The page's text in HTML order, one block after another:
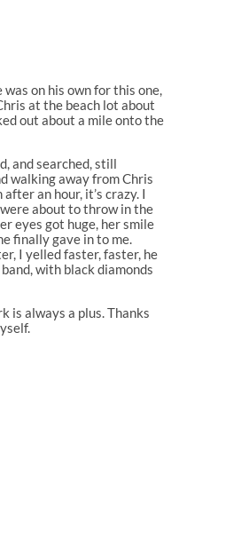
on his own for this one,
at the beach lot about
out about a mile onto the
and searched, still
walking away from Chris
an hour, it’s crazy. I
about to throw in the
eyes got huge, her smile
finally gave in to me.
I yelled faster, faster, he
with black diamonds
is always a plus. Thanks